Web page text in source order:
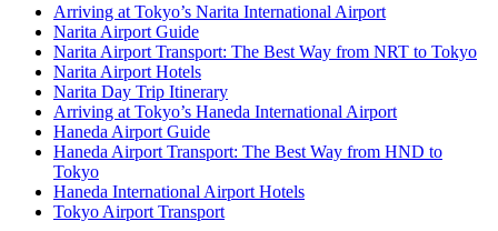
Arriving at Tokyo’s Narita International Airport
Narita Airport Guide
Narita Airport Transport: The Best Way from NRT to Tokyo
Narita Airport Hotels
Narita Day Trip Itinerary
Arriving at Tokyo’s Haneda International Airport
Haneda Airport Guide
Haneda Airport Transport: The Best Way from HND to
Tokyo
Haneda International Airport Hotels
Tokyo Airport Transport